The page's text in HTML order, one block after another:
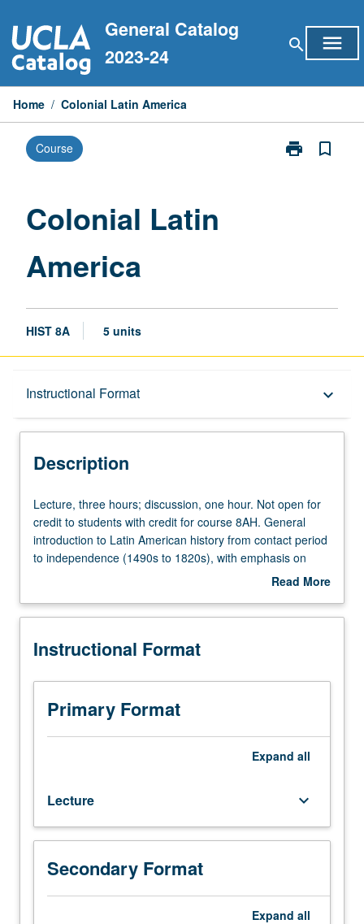
to
content
General Catalog
2023-24
search menu
Home / Colonial Latin America
Course print
Print
bookmark_border
Colonial Latin
America
HIST 8A 5 units
Instructional Format keyboard_arrow_down
Description
Equivalent Courses
University and College/School Requirements
Description
Lecture,
three
hours;
discussion,
Not
for
to
students
with
credit
General
introduction
to
Latin
American
history
Lecture, three hours; discussion, one hour. Not open for
credit to students with credit for course 8AH. General
introduction to Latin American history from contact period
to independence (1490s to 1820s), with emphasis on
convergence of Native American, European, and African
development of colonial institutions and societies; and
focus on writings of Latin American men and women from
Read More
Description
Instructional Format
Primary Format
Expand all
Lecture keyboard_arrow_down
Secondary Format
Expand all